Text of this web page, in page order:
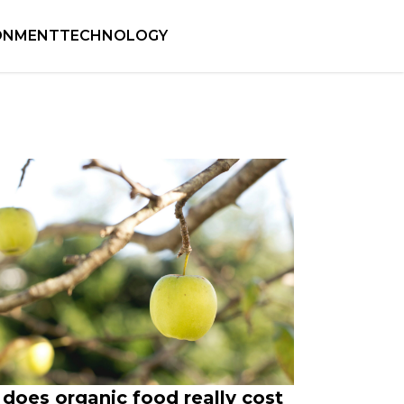
TECHNOLOGY
organic food really cost